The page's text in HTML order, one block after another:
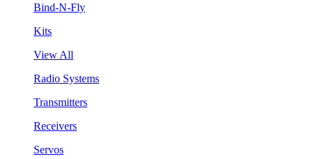
Bind-N-Fly
Kits
View All
Radio Systems
Transmitters
Receivers
Servos